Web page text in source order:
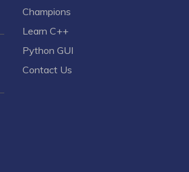
Champions
Learn C++
Python GUI
Contact Us